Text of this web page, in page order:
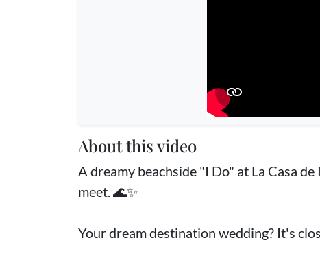
About this video
A dreamy beachside "I Do" at La Casa
meet. 🌊✨
Your dream destination wedding? It's